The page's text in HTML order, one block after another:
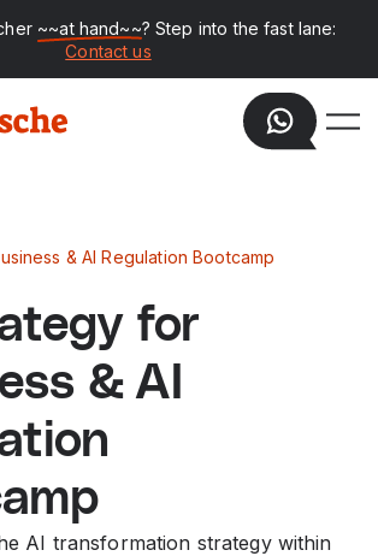
~~at hand~~? Step into the fast lane:
Contact us
& AI Regulation Bootcamp
for
& AI
AI transformation strategy within